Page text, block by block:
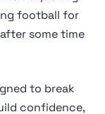
football for
some time
to break
confidence,